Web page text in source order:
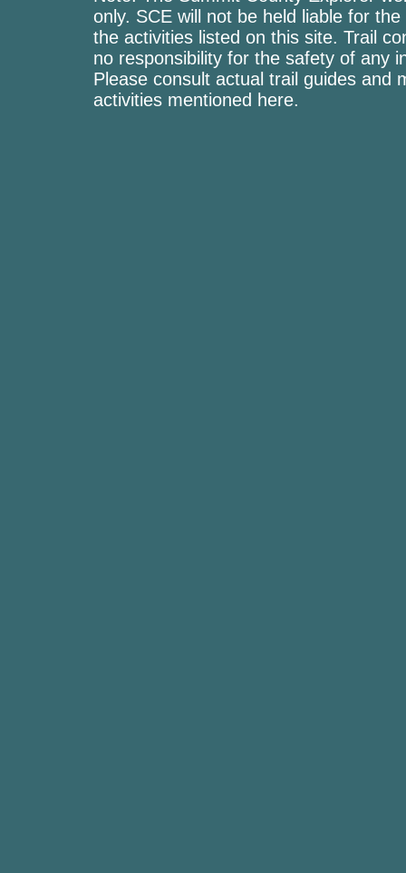
only. SCE will not be held liable for
the activities listed on this site. Trail
no responsibility for the safety of any
Please consult actual trail guides and
activities mentioned here.